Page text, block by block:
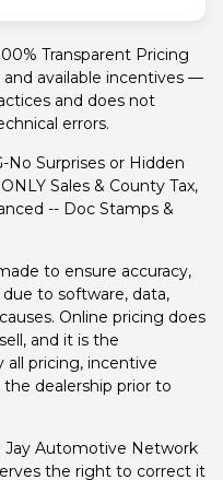
Transparent Pricing
and available incentives —
and does not
errors.
No Surprises or Hidden
Sales & County Tax,
-- Doc Stamps &
to ensure accuracy,
to software, data,
Online pricing does
and it is the
all pricing, incentive
dealership prior to
Jay Automotive Network
the right to correct it